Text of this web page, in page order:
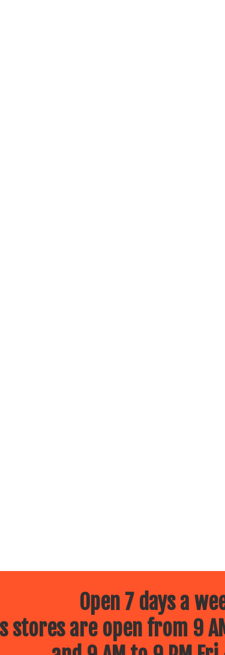
Open 7 days a
stores are open from 9